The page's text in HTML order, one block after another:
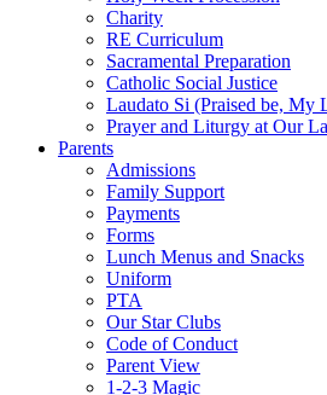
Charity
RE Curriculum
Sacramental Preparation
Catholic Social Justice
Laudato Si (Praised be, My
Prayer and Liturgy at Our
Parents
Admissions
Family Support
Payments
Forms
Lunch Menus and Snacks
Uniform
PTA
Our Star Clubs
Code of Conduct
Parent View
1-2-3 Magic